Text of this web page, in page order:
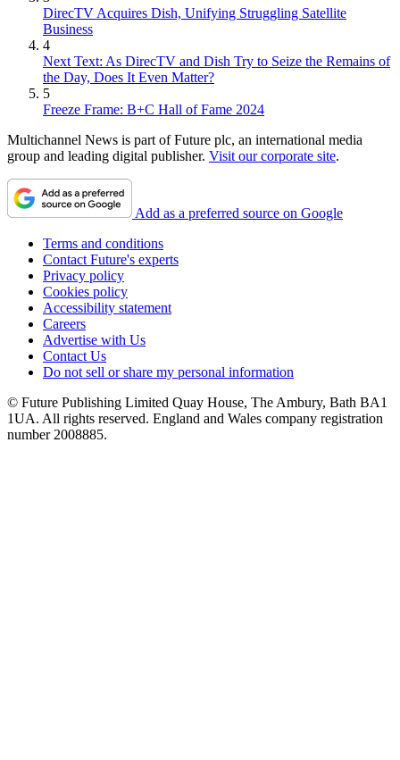
DirecTV Acquires Dish, Unifying Struggling Satellite
Business
4
Next Text: As DirecTV and Dish Try to Seize the Remains of
the Day, Does It Even Matter?
5
Freeze Frame: B+C Hall of Fame 2024
Multichannel News is part of Future plc, an international media
group and leading digital publisher. Visit our corporate site.
Add as a preferred source on Google
Terms and conditions
Contact Future's experts
Privacy policy
Cookies policy
Accessibility statement
Careers
Advertise with Us
Contact Us
Do not sell or share my personal information
© Future Publishing Limited Quay House, The Ambury, Bath BA1
1UA. All rights reserved. England and Wales company registration
number 2008885.